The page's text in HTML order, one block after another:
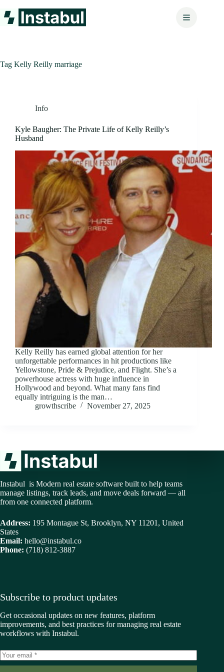
to
content
Tag Kelly Reilly marriage
Info
Kyle Baugher: The Private Life of Kelly Reilly’s
Husband
Kelly Reilly has earned global attention for her
unforgettable performances in hit productions like
Yellowstone, Pride & Prejudice, and Flight. She’s a
powerhouse actress with huge influence in
Hollywood and beyond. What many fans find
equally intriguing is the man…
growthscribe
November 27, 2025
Instabul is Modern real estate software built to help teams
manage listings, track leads, and move deals forward — all
from one connected platform.
Address: 195 Montague St, Brooklyn, NY 11201, United
States
Email: hello@instabul.co
Phone: (718) 812-3887
Subscribe to product updates
Get occasional updates on new features, platform
improvements, and best practices for managing real estate
workflows with Instabul.